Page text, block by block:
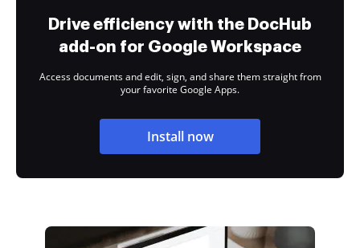
Drive efficiency with the DocHub
add-on for Google Workspace
Access documents and edit, sign, and share them straight from
your favorite Google Apps.
Install now